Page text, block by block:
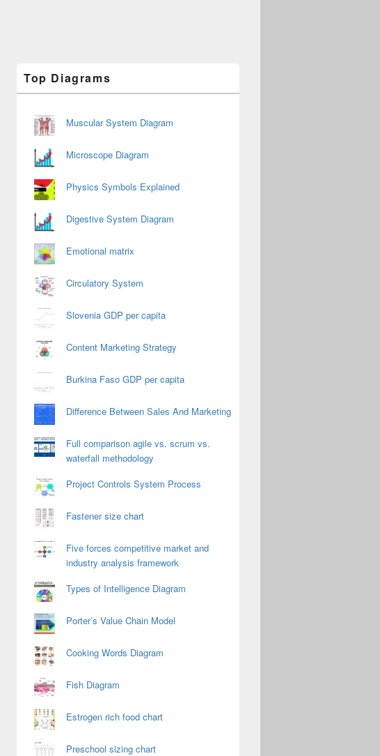
Sidebar
Widget
Top Diagrams
Muscular System Diagram
Microscope Diagram
Physics Symbols Explained
Digestive System Diagram
Emotional matrix
Circulatory System
Slovenia GDP per capita
Content Marketing Strategy
Burkina Faso GDP per capita
Difference Between Sales And Marketing
Full comparison agile vs. scrum vs.
waterfall methodology
Project Controls System Process
Fastener size chart
Five forces competitive market and
industry analysis framework
Types of Intelligence Diagram
Porter’s Value Chain Model
Cooking Words Diagram
Fish Diagram
Estrogen rich food chart
Preschool sizing chart